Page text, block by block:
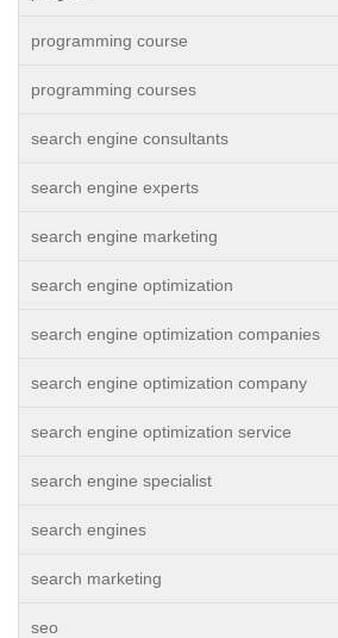
programming course
programming courses
search engine consultants
search engine experts
search engine marketing
search engine optimization
search engine optimization companies
search engine optimization company
search engine optimization service
search engine specialist
search engines
search marketing
seo